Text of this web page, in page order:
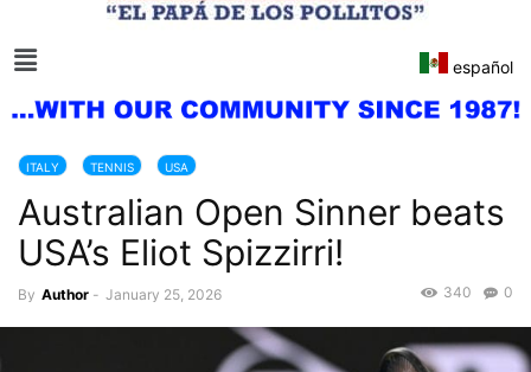
español
ITALY TENNIS USA
Australian Open Sinner beats
USA’s Eliot Spizzirri!
By Author - January 25, 2026 0
340